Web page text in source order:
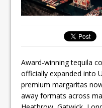
Award-winning tequila
officially expanded into
premium margaritas
away formats across